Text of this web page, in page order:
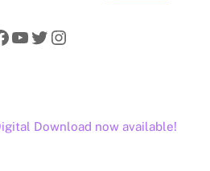
YouTube
Twitter
Instagram
Download now available!